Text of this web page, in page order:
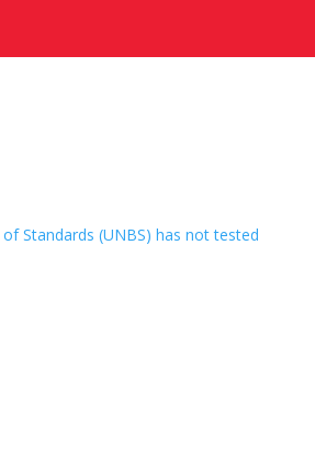
Standards (UNBS) has not tested